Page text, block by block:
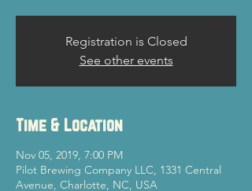
Registration is Closed
See other events
Time & Location
Nov 05, 2019, 7:00 PM
Pilot Brewing Company LLC, 1331 Central
Avenue, Charlotte, NC, USA